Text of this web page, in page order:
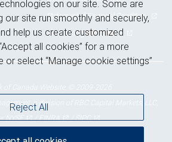
Statement of Financial Condition
Advertising and cookies
a division of RBC Capital Markets, LLC,
NYSE /FINRA /SIPC
on our site. Some are
our site run smoothly and securely,
help us create customized
all cookies” for a more
or select “Manage cookie settings”
Reject All